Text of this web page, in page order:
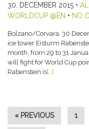
30. DECEMBER 2015 •
WORLDCUP @EN • NO
Bolzano/Corvara, 30
ice tower Eisturm
month, from 29 to 31
will fight for World Cup
Rabenstein is[…]
« PREVIOUS 1